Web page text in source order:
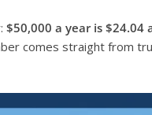
$50,000 a year is $24.04
comes straight from